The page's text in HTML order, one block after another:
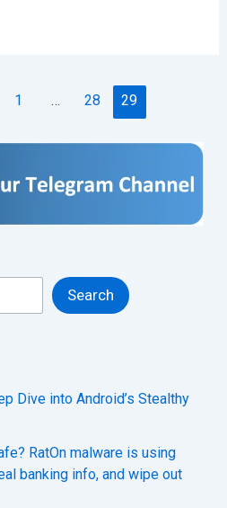
1 … 28 29
Search
Dive into Android’s Stealthy
RatOn malware is using
banking info, and wipe out